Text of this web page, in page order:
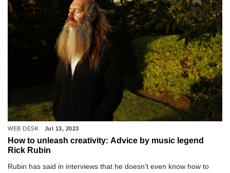
WEB DESK Jul 13, 2023
How to unleash creativity: Advice by music legend
Rick Rubin
Rubin has said in interviews that he doesn’t even know how to